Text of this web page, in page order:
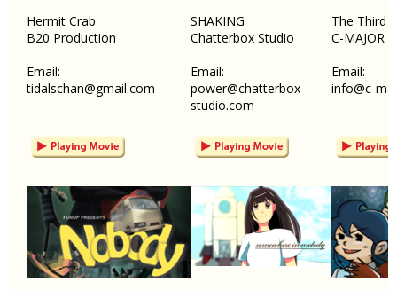
Hermit Crab SHAKING
The Third
B20 Production
Chatterbox Studio
C-MAJOR
Email:
tidalschan@gmail.com
Email:
power@chatterbox-
studio.com
Email:
info@c-